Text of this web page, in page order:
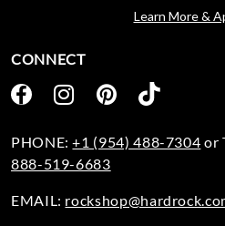
Learn More &
CONNECT
PHONE:+1 (954) 488-7304 or
888-519-6683
EMAIL: